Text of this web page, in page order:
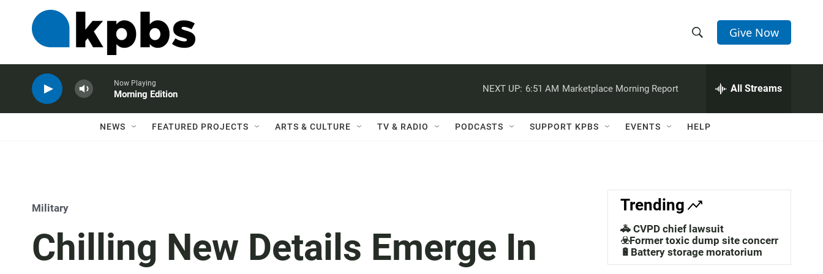
h
w
a
c
h
e
h
Q
Give Now
Now Playing
Morning Edition
NEXT UP: 6:51 AM Marketplace Morning Report All Streams
NEWS FEATURED PROJECTS ARTS & CULTURE TV & RADIO PODCASTS SUPPORT KPBS EVENTS HELP
Military
Chilling New Details Emerge In
Trending
🚓 CVPD chief lawsuit
☣️Former toxic dump site concerns
🔋Battery storage moratorium